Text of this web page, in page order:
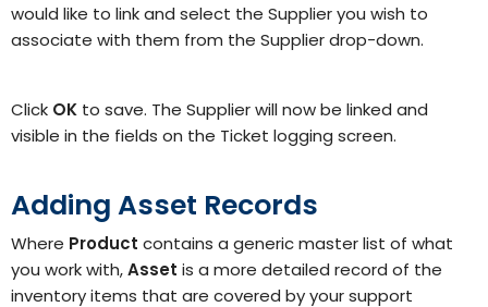
would like to link and select the Supplieryou wish to
associate with them from the Supplierdrop-down.
Click OK to save. The Supplier will now be linked and
visible in the fields on the Ticket logging screen.
Adding Asset Records
Where Product contains a generic master list of what
you work with,Asset is a more detailed record of the
inventory items that are covered by your support